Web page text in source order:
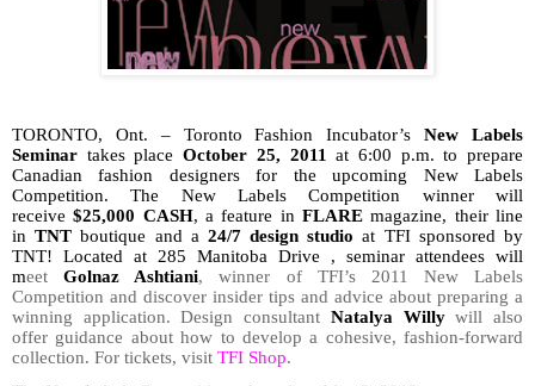
TORONTO, Ont. – Toronto Fashion Incubator’sNew Labels
Seminar takes placeOctober 25, 2011at 6:00 p.m. to prepare
Canadian fashion designers for the upcoming New Labels
Competition. The New Labels Competition winner will
receive $25,000 CASH, a feature inFLARE magazine, their line
inTNT boutique and a 24/7 design studio at TFI sponsored by
TNT! Located at 285 Manitoba Drive , seminar attendees will
meetGolnaz Ashtiani, winner of TFI’s 2011 New Labels
Competition and discover insider tips and advice about preparing a
winning application. Design consultant Natalya Willywill also
offer guidance about how to develop a cohesive, fashion-forward
collection. For tickets, visit TFI Shop.